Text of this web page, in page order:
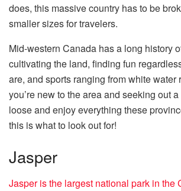
does, this massive country has to be
smaller sizes for travelers.
Mid-western Canada has a long history
cultivating the land, finding fun
are, and sports ranging from white
you’re new to the area and seeking out
loose and enjoy everything these
this is what to look out for!
Jasper
Jasper is the largest national park in the